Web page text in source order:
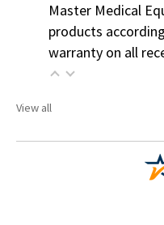
Master Medical
products
warranty on all
View all